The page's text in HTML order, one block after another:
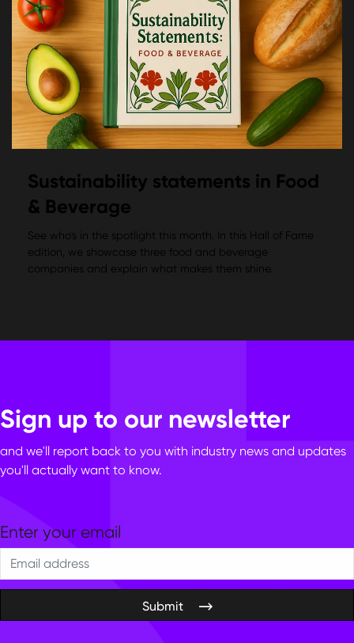
Sustainability statements in Food
& Beverage
See who's in the spotlight this month. In this Hall of Fame
edition, we showcase three food and beverage
companies and explain what makes them shine.
Sign up to our newsletter
and we'll report back to you with industry news and updates
you'll actually want to know.
Submit